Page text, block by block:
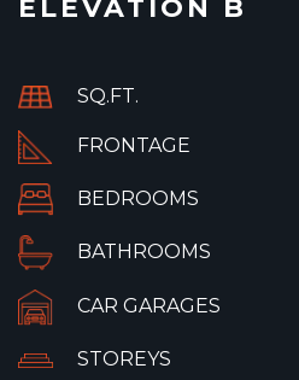
ELEVATION B
SQ.FT.
FRONTAGE
BEDROOMS
BATHROOMS
CAR GARAGES
STOREYS